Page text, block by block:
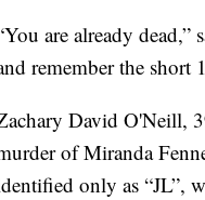
are already
remember the short
David O'Neill,
of Miranda
only as “JL”,